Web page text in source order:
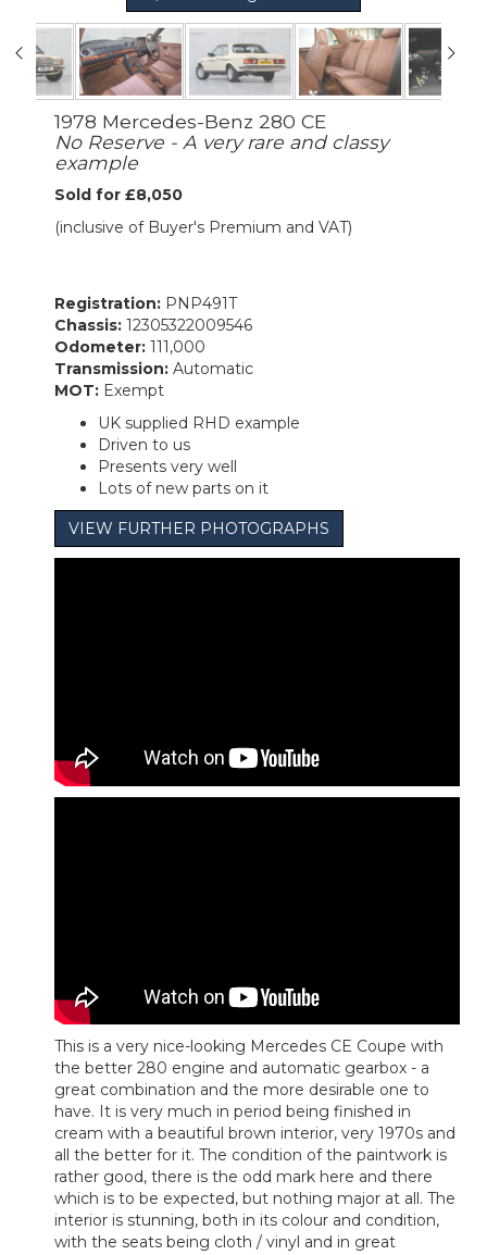
1978 Mercedes-Benz 280 CE
No Reserve - A very rare and classy
example
Sold for £8,050
(inclusive of Buyer's Premium and VAT)
Registration: PNP491T
Chassis: 12305322009546
Odometer: 111,000
Transmission: Automatic
MOT: Exempt
UK supplied RHD example
Driven to us
Presents very well
Lots of new parts on it
VIEW FURTHER PHOTOGRAPHS
This is a very nice-looking Mercedes CE Coupe with
the better 280 engine and automatic gearbox - a
great combination and the more desirable one to
have. It is very much in period being finished in
cream with a beautiful brown interior, very 1970s and
all the better for it. The condition of the paintwork is
rather good, there is the odd mark here and there
which is to be expected, but nothing major at all. The
interior is stunning, both in its colour and condition,
with the seats being cloth / vinyl and in great